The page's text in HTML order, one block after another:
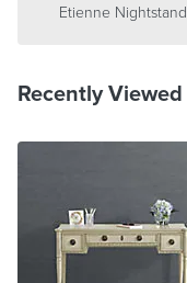
Etienne Nightstand
Recently Viewed